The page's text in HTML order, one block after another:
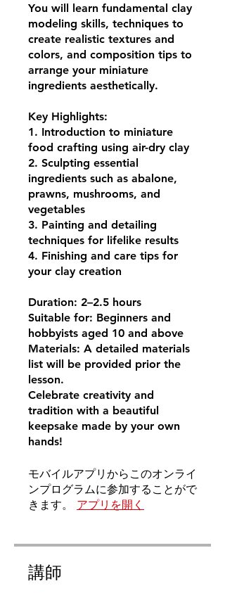
You will learn fundamental clay
modeling skills, techniques to
create realistic textures and
colors, and composition tips to
arrange your miniature
ingredients aesthetically.
Key Highlights:
1. Introduction to miniature
food crafting using air-dry clay
2. Sculpting essential
ingredients such as abalone,
prawns, mushrooms, and
vegetables
3. Painting and detailing
techniques for lifelike results
4. Finishing and care tips for
your clay creation
Duration: 2–2.5 hours
Suitable for: Beginners and
hobbyists aged 10 and above
Materials: A detailed materials
list will be provided prior the
lesson.
Celebrate creativity and
tradition with a beautiful
keepsake made by your own
hands!
モバイルアプリからこのオンライ
ンプログラムに参加することがで
きます。
アプリを開く
講師